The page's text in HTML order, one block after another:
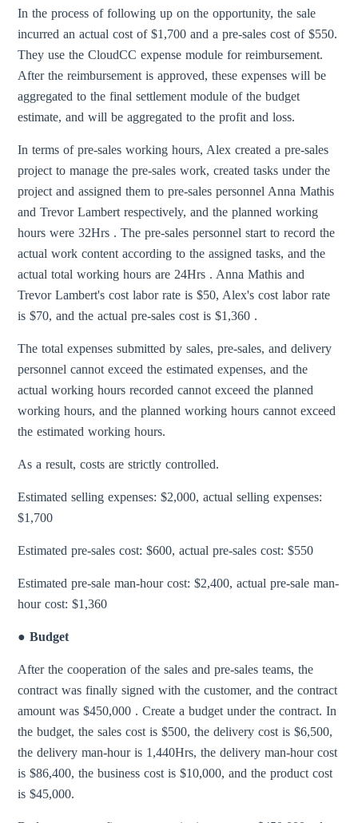
In the process of following up on the opportunity, the sale
incurred an actual cost of $1,700 and a pre-sales cost of $550.
They use the CloudCC expense module for reimbursement.
After the reimbursement is approved, these expenses will be
aggregated to the final settlement module of the budget
estimate, and will be aggregated to the profit and loss.
In terms of pre-sales working hours, Alex created a pre-sales
project to manage the pre-sales work, created tasks under the
project and assigned them to pre-sales personnel Anna Mathis
and Trevor Lambert respectively, and the planned working
hours were 32Hrs . The pre-sales personnel start to record the
actual work content according to the assigned tasks, and the
actual total working hours are 24Hrs . Anna Mathis and
Trevor Lambert's cost labor rate is $50, Alex's cost labor rate
is $70, and the actual pre-sales cost is $1,360 .
The total expenses submitted by sales, pre-sales, and delivery
personnel cannot exceed the estimated expenses, and the
actual working hours recorded cannot exceed the planned
working hours, and the planned working hours cannot exceed
the estimated working hours.
As a result, costs are strictly controlled.
Estimated selling expenses: $2,000, actual selling expenses:
$1,700
Estimated pre-sales cost: $600, actual pre-sales cost: $550
Estimated pre-sale man-hour cost: $2,400, actual pre-sale man-
hour cost: $1,360
● Budget
After the cooperation of the sales and pre-sales teams, the
contract was finally signed with the customer, and the contract
amount was $450,000 . Create a budget under the contract. In
the budget, the sales cost is $500, the delivery cost is $6,500,
the delivery man-hour is 1,440Hrs, the delivery man-hour cost
is $86,400, the business cost is $10,000, and the product cost
is $45,000.